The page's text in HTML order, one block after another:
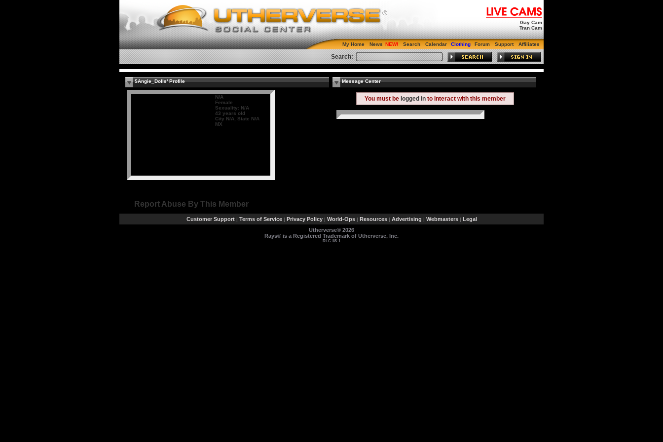
Gay Cam
Tran Cam
My Home News Search Calendar Clothing Forum Support Affiliates
Search:
$Angie_Dolls' Profile
N/A
Female
Sexuality: N/A
43 years old
City N/A, State N/A
MX
Message Center
You must be logged in to interact with this member
Report Abuse By This Member
Customer Support | Terms of Service | Privacy Policy | World-Ops | Resources | Advertising | Webmasters | Legal
Utherverse® 2026
Rays® is a Registered Trademark of Utherverse, Inc.
RLC-IIS-1